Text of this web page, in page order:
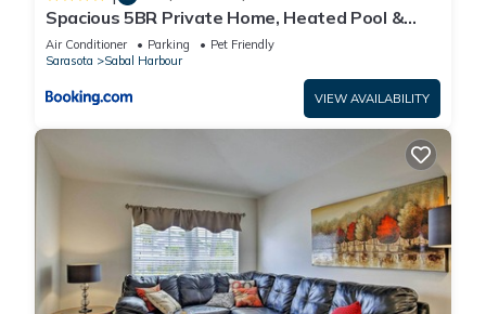
below to learn more.
Spacious 5BR Private Home, Heated Pool &
Salt Water Spa, Minutes from Beaches
Air Conditioner Parking
Pet Friendly
Sarasota
Sabal Harbour
VIEW AVAILABILITY